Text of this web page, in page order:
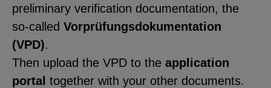
preliminary verification documentation, the
so-called Vorprüfungsdokumentation
(VPD).
Then upload the VPD to the application
portal together with your other documents.
data by third-party providers, such
as through the embedding of
external videos, location data, or
job postings.